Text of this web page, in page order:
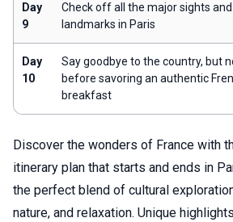
Day
9
Check off all the major sights and
landmarks in Paris
Day
10
Say goodbye to the country, but
before savoring an authentic
breakfast
Discover the wonders of France with
itinerary plan that starts and ends in
the perfect blend of cultural
nature, and relaxation. Unique